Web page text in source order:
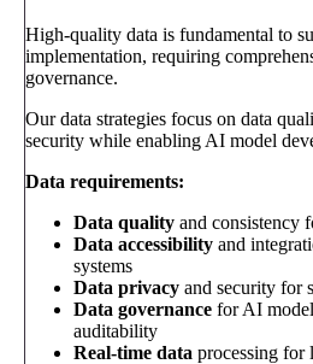
High-quality data is fundamental to
implementation, requiring
governance.
Our data strategies focus on data
security while enabling AI model
Data requirements:
Data quality and consistency
Data accessibility and
systems
Data privacy and security for
Data governance for AI
auditability
Real-time data processing for